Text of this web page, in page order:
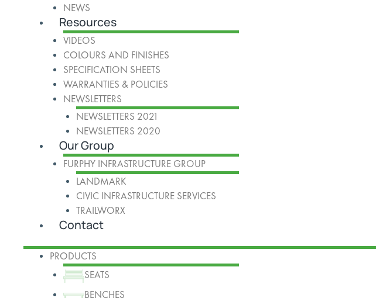
NEWS
Resources
VIDEOS
COLOURS AND FINISHES
SPECIFICATION SHEETS
WARRANTIES & POLICIES
NEWSLETTERS
NEWSLETTERS 2021
NEWSLETTERS 2020
Our Group
FURPHY INFRASTRUCTURE GROUP
LANDMARK
CIVIC INFRASTRUCTURE SERVICES
TRAILWORX
Contact
PRODUCTS
SEATS
BENCHES